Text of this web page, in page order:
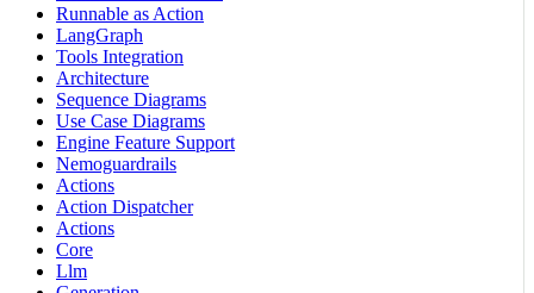
Runnable as Action
LangGraph
Tools Integration
Architecture
Sequence Diagrams
Use Case Diagrams
Engine Feature Support
Nemoguardrails
Actions
Action Dispatcher
Actions
Core
Llm